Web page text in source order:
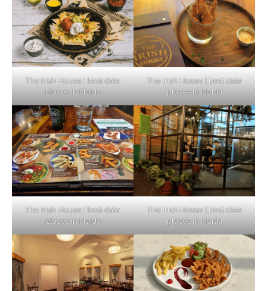
The Irish House | best date
places in Noida
The Irish House | best date
places in Noida
The Irish House | best date
places in Noida
The Irish House | best date
places in Noida